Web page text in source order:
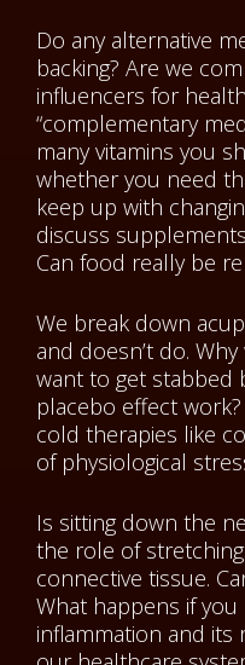
Do any alternative
backing? Are we
influencers for
“complementary
many vitamins you
whether you need
keep up with
discuss
Can food really be
We break down
and doesn’t do.
want to get stabbed
placebo effect
cold therapies like
of physiological
Is sitting down the
the role of
connective tissue.
What happens if you
inflammation and its